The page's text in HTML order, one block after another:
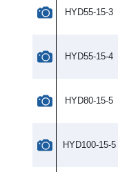
HYD55-15-3
HYD55-15-4
HYD80-15-5
HYD100-15-5